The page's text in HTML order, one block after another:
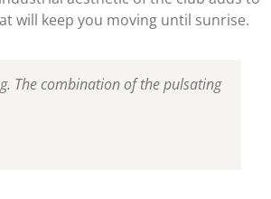
will keep you moving until sunrise.
The combination of the pulsating